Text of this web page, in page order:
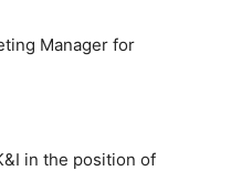
Manager for
in the position of